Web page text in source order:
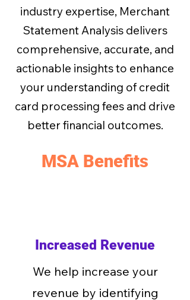
industry expertise, Merchant
Statement Analysis delivers
comprehensive, accurate, and
actionable insights to enhance
your understanding of credit
card processing fees and drive
better financial outcomes.
MSA Benefits
Increased Revenue
We help increase your
revenue by identifying